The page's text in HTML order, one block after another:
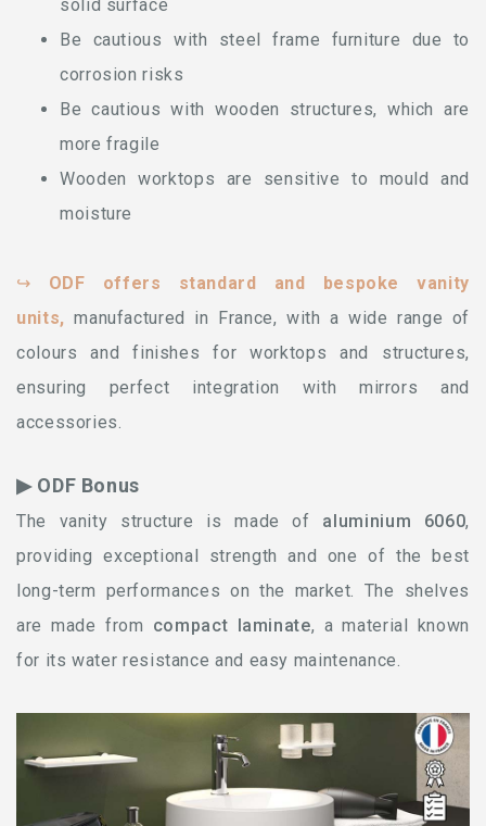
solid surface
Be cautious with steel frame furniture due to
corrosion risks
Be cautious with wooden structures, which are
more fragile
Wooden worktops are sensitive to mould and
moisture
↪ ODF offers standard and bespoke vanity
units, manufactured in France, with a wide range of
colours and finishes for worktops and structures,
ensuring perfect integration with mirrors and
accessories.
▶ ODF Bonus
The vanity structure is made of aluminium 6060,
providing exceptional strength and one of the best
long-term performances on the market. The shelves
are made from compact laminate, a material known
for its water resistance and easy maintenance.